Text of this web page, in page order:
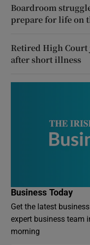
Boardroom
prepare for life on
Retired High
after short illness
Business Today
Get the latest
expert business team
morning